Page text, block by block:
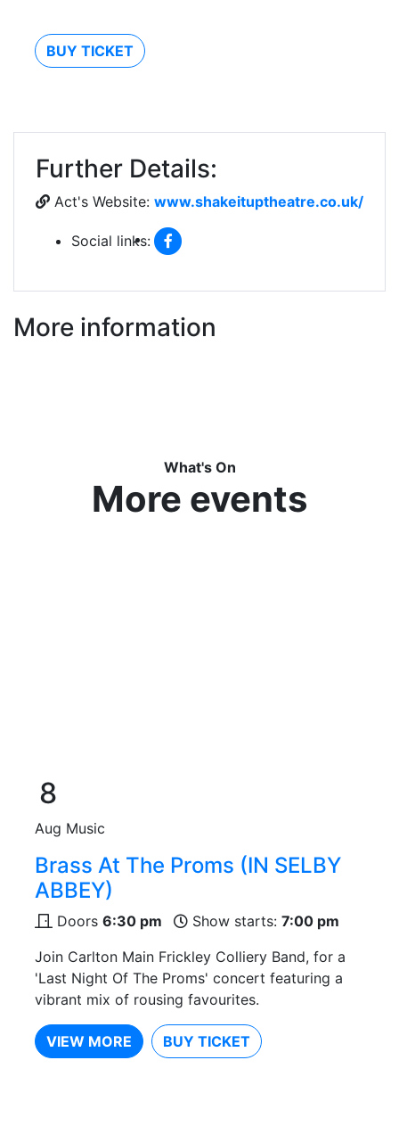
BUY TICKET
Further Details:
Act's Website: www.shakeituptheatre.co.uk/
Social links:
More information
What's On
More events
8
Aug Music
Brass At The Proms (IN SELBY
ABBEY)
Doors 6:30 pm Show starts: 7:00 pm
Join Carlton Main Frickley Colliery Band, for a
'Last Night Of The Proms' concert featuring a
vibrant mix of rousing favourites.
VIEW MORE BUY TICKET